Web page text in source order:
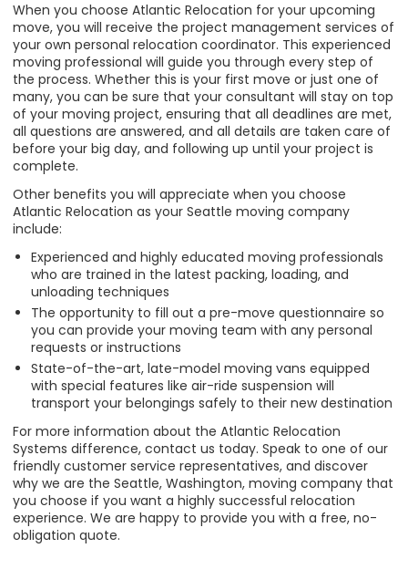
When you choose Atlantic Relocation for your upcoming
move, you will receive the project management services of
your own personal relocation coordinator. This experienced
moving professional will guide you through every step of
the process. Whether this is your first move or just one of
many, you can be sure that your consultant will stay on top
of your moving project, ensuring that all deadlines are met,
all questions are answered, and all details are taken care of
before your big day, and following up until your project is
complete.
Other benefits you will appreciate when you choose
Atlantic Relocation as your Seattle moving company
include:
Experienced and highly educated moving professionals
who are trained in the latest packing, loading, and
unloading techniques
The opportunity to fill out a pre-move questionnaire so
you can provide your moving team with any personal
requests or instructions
State-of-the-art, late-model moving vans equipped
with special features like air-ride suspension will
transport your belongings safely to their new destination
For more information about the Atlantic Relocation
Systems difference, contact us today. Speak to one of our
friendly customer service representatives, and discover
why we are the Seattle, Washington, moving company that
you choose if you want a highly successful relocation
experience. We are happy to provide you with a free, no-
obligation quote.